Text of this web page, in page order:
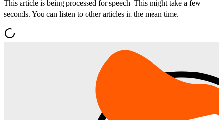
This article is being processed for speech. This might take a few
seconds. You can listen to other articles in the mean time.